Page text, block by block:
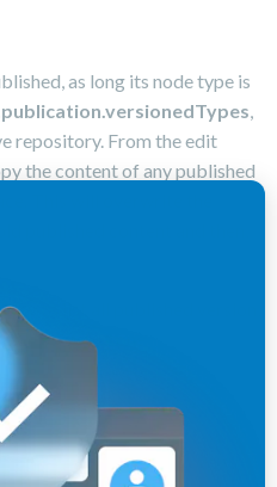
as long its node type is
,
repository. From the edit
the content of any published
This will overwrite the
published content and then,
to list all published version,
the staging one.